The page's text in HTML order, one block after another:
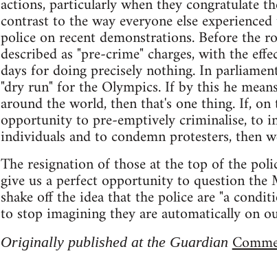
actions, particularly when they congratulate
contrast to the way everyone else
police on recent demonstrations. Before the
described as "pre-crime" charges, with the
days for doing precisely nothing. In
"dry run" for the Olympics. If by this he
around the world, then that's one thing. If,
opportunity to pre-emptively criminalise, to
individuals and to condemn protesters, then
The resignation of those at the top of the
give us a perfect opportunity to question
shake off the idea that the police are "a
to stop imagining they are automatically on
Originally published at the Guardian